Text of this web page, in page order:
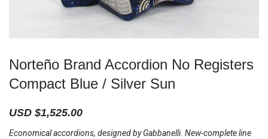
Norteño Brand Accordion No Registers
Compact Blue / Silver Sun
USD $1,525.00
Economical accordions, designed by Gabbanelli. New-complete line